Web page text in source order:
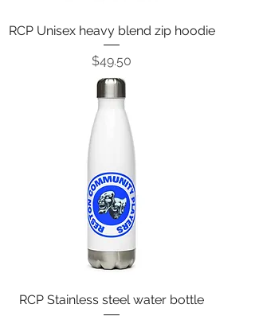
RCP Unisex heavy blend zip hoodie
Price
$49.50
RCP Stainless steel water bottle